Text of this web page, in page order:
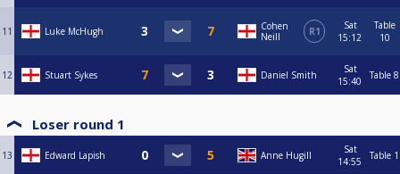
11 Luke McHugh
Cohen
Neill
R1
Sat
15:12
Table
10
12 Stuart Sykes Daniel Smith
Sat
15:40
Table 8
Loser round 1
13 Edward Lapish Anne Hugill
Sat
14:55
Table 1